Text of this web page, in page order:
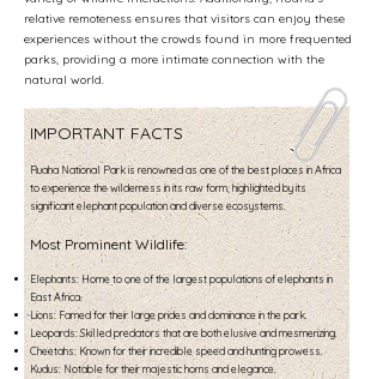
relative remoteness ensures that visitors can enjoy these
experiences without the crowds found in more frequented
parks, providing a more intimate connection with the
natural world.
IMPORTANT FACTS
Ruaha National Park is renowned as one of the best places in Africa
to experience the wilderness in its raw form, highlighted by its
significant elephant population and diverse ecosystems.
Most Prominent Wildlife:
Elephants: Home to one of the largest populations of elephants in
East Africa.
Lions: Famed for their large prides and dominance in the park.
Leopards: Skilled predators that are both elusive and mesmerizing.
Cheetahs: Known for their incredible speed and hunting prowess.
Kudus: Notable for their majestic horns and elegance.